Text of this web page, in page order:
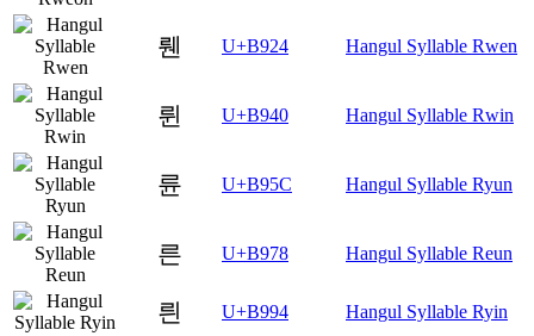
뤤 U+B924 Hangul Syllable Rwen
륀 U+B940 Hangul Syllable Rwin
륜 U+B95C Hangul Syllable Ryun
른 U+B978 Hangul Syllable Reun
릔 U+B994 Hangul Syllable Ryin